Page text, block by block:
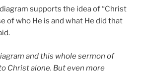
supports the idea of “Christ
of who He is and what He did that
and this whole sermon of
Christ alone. But even more